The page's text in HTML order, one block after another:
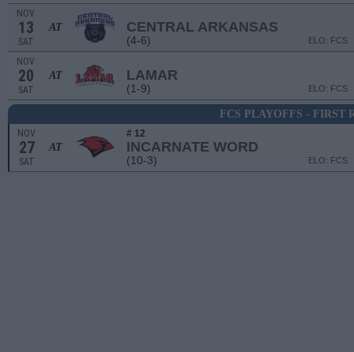
NOV
13
SAT
AT CENTRAL ARKANSAS
(4-6) ELO: FCS
NOV
20
SAT
AT LAMAR
(1-9) ELO: FCS
FCS PLAYOFFS - FIRST
NOV
27
SAT
AT
# 12
INCARNATE WORD
(10-3) ELO: FCS